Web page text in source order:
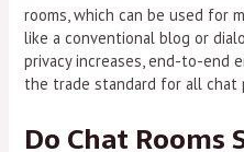
rooms, which can be used for
like a conventional blog or
privacy increases, end-to-end
the trade standard for all chat
Do Chat Rooms